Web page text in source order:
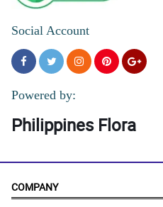
Social Account
Powered by:
Philippines Flora
COMPANY